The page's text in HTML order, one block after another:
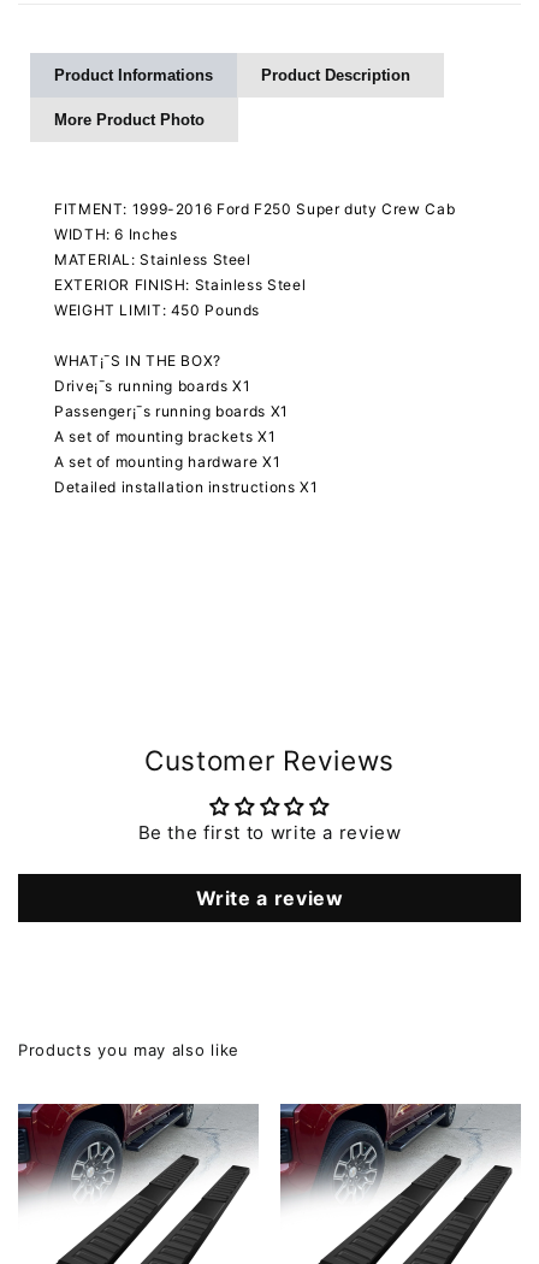
Product Informations Product Description
More Product Photo
FITMENT: 1999-2016 Ford F250 Super duty Crew Cab
WIDTH: 6 Inches
MATERIAL: Stainless Steel
EXTERIOR FINISH: Stainless Steel
WEIGHT LIMIT: 450 Pounds
WHAT¡¯S IN THE BOX?
Drive¡¯s running boards X1
Passenger¡¯s running boards X1
A set of mounting brackets X1
A set of mounting hardware X1
Detailed installation instructions X1
Customer Reviews
Be the first to write a review
Write a review
Products you may also like